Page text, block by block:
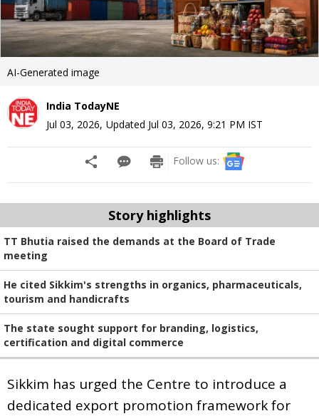
AI-Generated image
India TodayNE
Jul 03, 2026, Updated Jul 03, 2026, 9:21 PM IST
Follow us:
Story highlights
TT Bhutia raised the demands at the Board of Trade
meeting
He cited Sikkim's strengths in organics, pharmaceuticals,
tourism and handicrafts
The state sought support for branding, logistics,
certification and digital commerce
Sikkim has urged the Centre to introduce a
dedicated export promotion framework for